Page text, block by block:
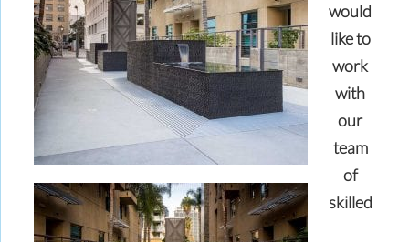
would
like to
work
with
our
team
of
skilled